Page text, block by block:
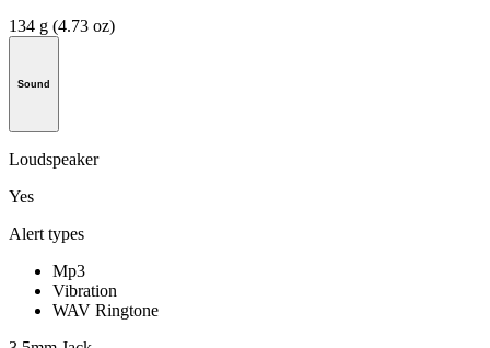
134 g (4.73 oz)
Sound
Loudspeaker
Yes
Alert types
Mp3
Vibration
WAV Ringtone